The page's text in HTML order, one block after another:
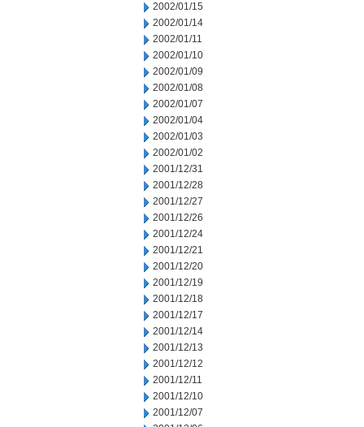
2002/01/15
2002/01/14
2002/01/11
2002/01/10
2002/01/09
2002/01/08
2002/01/07
2002/01/04
2002/01/03
2002/01/02
2001/12/31
2001/12/28
2001/12/27
2001/12/26
2001/12/24
2001/12/21
2001/12/20
2001/12/19
2001/12/18
2001/12/17
2001/12/14
2001/12/13
2001/12/12
2001/12/11
2001/12/10
2001/12/07